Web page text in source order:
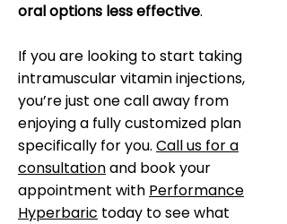
oral options less effective.
If you are looking to start taking
intramuscular vitamin injections,
you’re just one call away from
enjoying a fully customized plan
specifically for you. Call us for a
consultationand book your
appointment with Performance
Hyperbaric today to see what